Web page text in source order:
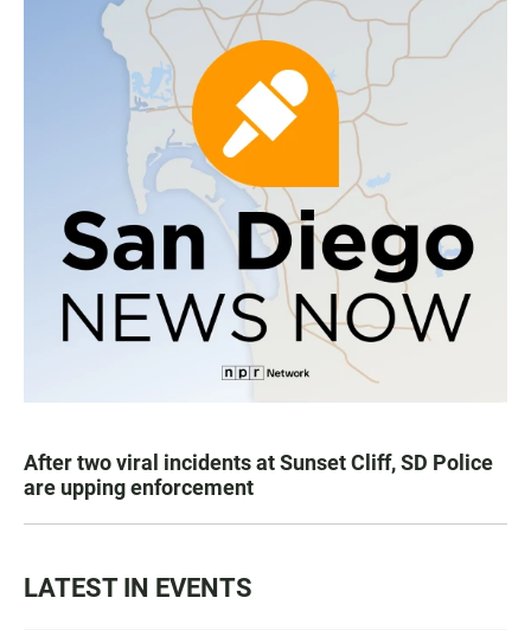
After two viral incidents at Sunset Cliff, SD Police
are upping enforcement
LATEST IN EVENTS